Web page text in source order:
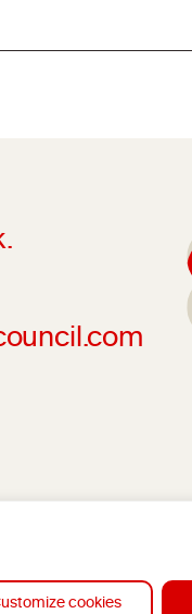
cookies